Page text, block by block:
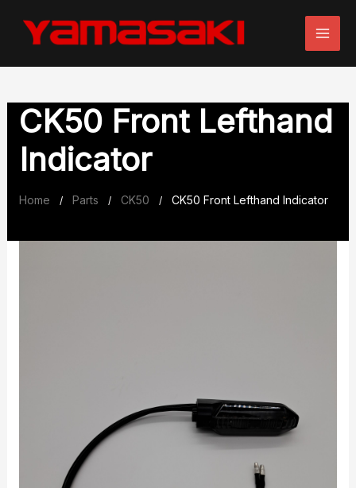
CK50 Front Lefthand
Indicator
Home / Parts / CK50 / CK50 Front Lefthand Indicator